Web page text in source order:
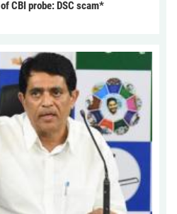
CBI probe: DSC scam*